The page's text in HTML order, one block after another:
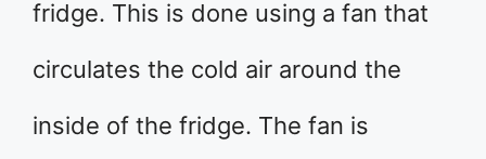
fridge. This is done using a fan that
circulates the cold air around the
inside of the fridge. The fan is